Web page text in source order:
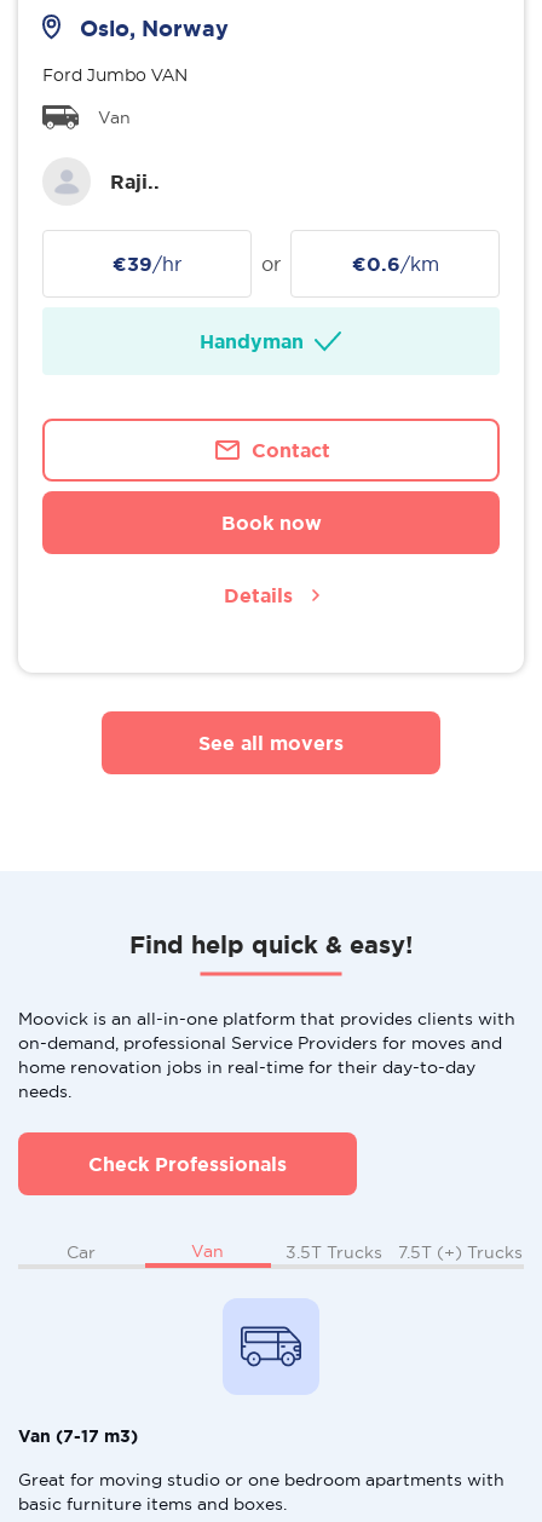
Oslo, Norway
Ford Jumbo VAN
Van
Raji..
€39/hr or €0.6/km
Handyman
Contact
Book now
Details
See all movers
Find help quick & easy!
Moovick is an all-in-one platform that provides clients with
on-demand, professional Service Providers for moves and
home renovation jobs in real-time for their day-to-day
needs.
Check Professionals
Car Van 3.5T Trucks 7.5T (+) Trucks
Van (7-17 m3)
Great for moving studio or one bedroom apartments with
basic furniture items and boxes.